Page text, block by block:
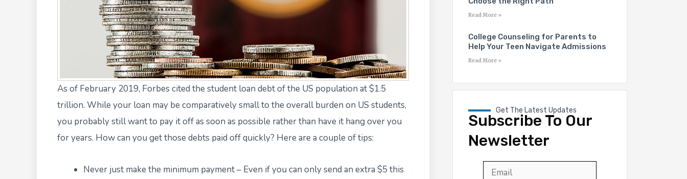
As of February 2019, Forbes cited the student loan debtof the US population at $1.5
trillion. While your loan may be comparatively small to the overall burden on US students,
you probably still want to pay it off as soon as possible rather than have it hang over you
for years. How can you get those debts paid off quickly? Here are a couple of tips:
Never just make the minimum payment – Even if you can only send an extra $5 this
Read More »
College Counseling for Parents to
Help Your Teen Navigate Admissions
Read More »
Get The Latest Updates
Subscribe To Our
Newsletter
Email *